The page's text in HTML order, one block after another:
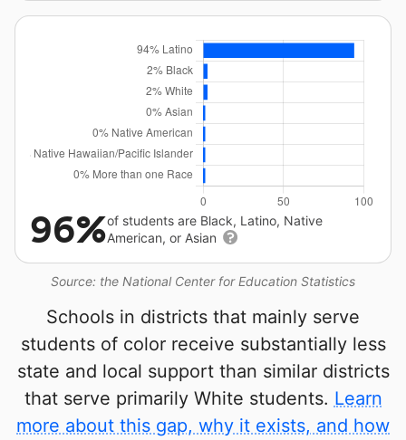
Source: the National Center for Education Statistics
96%of students are Black, Latino, Native
American, or Asian
Schools in districts that mainly serve
students of color receive substantially less
state and local support than similar districts
that serve primarily White students. Learn
more about this gap, why it exists, and how